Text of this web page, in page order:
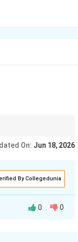
On: Jun 18, 2026
By Collegedunia
0 0